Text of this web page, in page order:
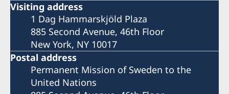
Visiting address
1 Dag Hammarskjöld Plaza
885 Second Avenue, 46th Floor
New York, NY 10017
Postal address
Permanent Mission of Sweden to the
United Nations